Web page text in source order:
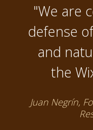
"We are
defense
and
the
Juan Negrín,